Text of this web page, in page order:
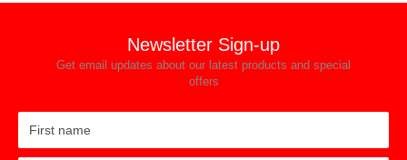
Newsletter Sign-up
Get email updates about our latest products and special
offers